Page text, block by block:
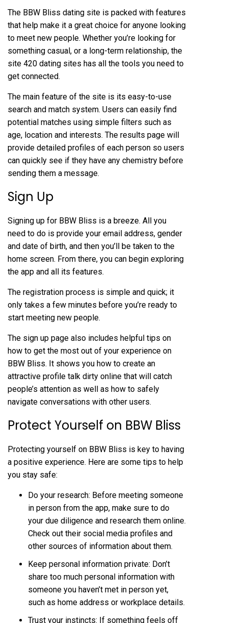
The BBW Bliss dating site is packed with features
that help make it a great choice for anyone looking
to meet new people. Whether you’re looking for
something casual, or a long-term relationship, the
site 420 dating sites has all the tools you need to
get connected.
The main feature of the site is its easy-to-use
search and match system. Users can easily find
potential matches using simple filters such as
age, location and interests. The results page will
provide detailed profiles of each person so users
can quickly see if they have any chemistry before
sending them a message.
Sign Up
Signing up for BBW Bliss is a breeze. All you
need to do is provide your email address, gender
and date of birth, and then you’ll be taken to the
home screen. From there, you can begin exploring
the app and all its features.
The registration process is simple and quick; it
only takes a few minutes before you’re ready to
start meeting new people.
The sign up page also includes helpful tips on
how to get the most out of your experience on
BBW Bliss. It shows you how to create an
attractive profile talk dirty online that will catch
people’s attention as well as how to safely
navigate conversations with other users.
Protect Yourself on BBW Bliss
Protecting yourself on BBW Bliss is key to having
a positive experience. Here are some tips to help
you stay safe:
Do your research: Before meeting someone
in person from the app, make sure to do
your due diligence and research them online.
Check out their social media profiles and
other sources of information about them.
Keep personal information private: Don’t
share too much personal information with
someone you haven’t met in person yet,
such as home address or workplace details.
Trust your instincts: If something feels off